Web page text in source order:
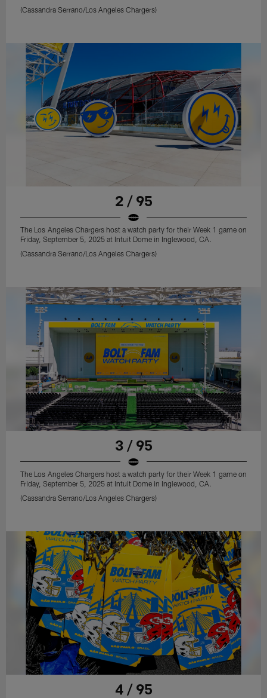
(Cassandra Serrano/Los Angeles Chargers)
2 / 95
The Los Angeles Chargers host a watch party for their Week 1 game on
Friday, September 5, 2025 at Intuit Dome in Inglewood, CA.
(Cassandra Serrano/Los Angeles Chargers)
3 / 95
The Los Angeles Chargers host a watch party for their Week 1 game on
Friday, September 5, 2025 at Intuit Dome in Inglewood, CA.
(Cassandra Serrano/Los Angeles Chargers)
4 / 95